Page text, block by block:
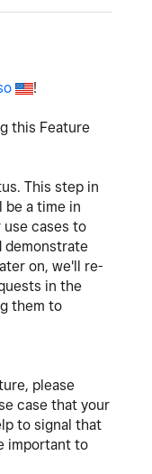
!
this Feature
This step in
be a time in
cases to
demonstrate
on, we'll re-
in the
them to
please
case that your
to signal that
important to